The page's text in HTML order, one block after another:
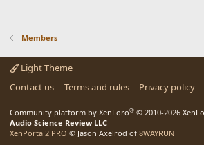
Members
Light Theme
Contact us
Terms and rules Privacy policy
Community platform by XenForo® © 2010-2026
Audio Science Review LLC
XenPorta 2 PRO © Jason Axelrod of 8WAYRUN